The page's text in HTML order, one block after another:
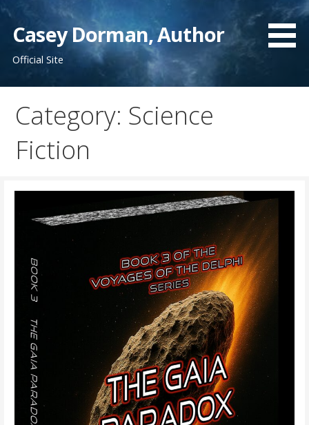
Skip
content
Casey Dorman, Author
Official Site
Category: Science
Fiction